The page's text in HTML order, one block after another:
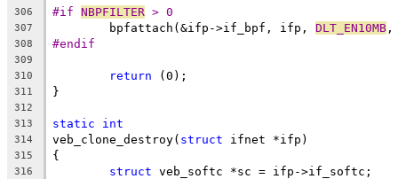
306
#if NBPFILTER > 0
307
	bpfattach(&ifp->if_bpf, ifp,
DLT_EN10MB
308 #endif
309
310
return (0);
311 }
312
313
static int
314 veb_clone_destroy( struct ifnet *ifp)
315 {
316 struct veb_softc *sc = ifp->if_softc;